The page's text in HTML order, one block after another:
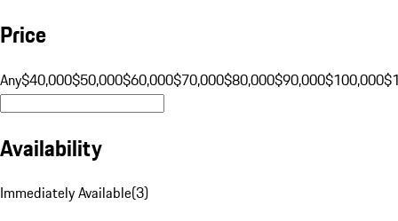
Price
Any$40,000$50,000$60,000$70,000$80,000$90,000$100,000
Availability
Immediately Available(3)